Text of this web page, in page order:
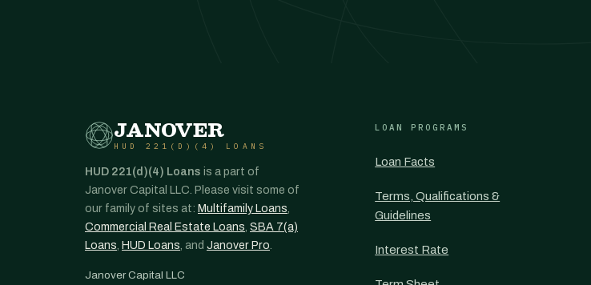
JANOVER
HUD 221(D)(4) LOANS
HUD 221(d)(4) Loans is a part of
Janover Capital LLC. Please visit some of
our family of sites at: Multifamily Loans,
Commercial Real Estate Loans, SBA 7(a)
Loans, HUD Loans, and Janover Pro.
Janover Capital LLC
LOAN PROGRAMS
Loan Facts
Terms, Qualifications &
Guidelines
Interest Rate